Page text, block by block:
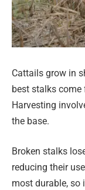
Cattails grow in
best stalks come
Harvesting
the base.
Broken stalks
reducing their
most durable, so